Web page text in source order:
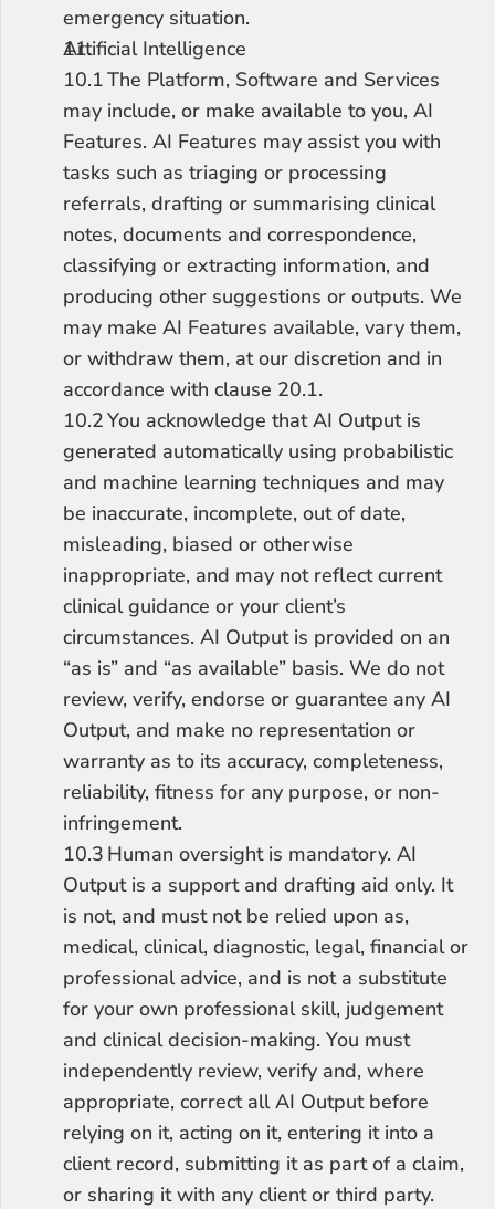
emergency situation.
Artificial Intelligence
10.1	The Platform, Software and Services
may include, or make available to you, AI
Features. AI Features may assist you with
tasks such as triaging or processing
referrals, drafting or summarising clinical
notes, documents and correspondence,
classifying or extracting information, and
producing other suggestions or outputs. We
may make AI Features available, vary them,
or withdraw them, at our discretion and in
accordance with clause 20.1.
10.2	You acknowledge that AI Output is
generated automatically using probabilistic
and machine learning techniques and may
be inaccurate, incomplete, out of date,
misleading, biased or otherwise
inappropriate, and may not reflect current
clinical guidance or your client’s
circumstances. AI Output is provided on an
“as is” and “as available” basis. We do not
review, verify, endorse or guarantee any AI
Output, and make no representation or
warranty as to its accuracy, completeness,
reliability, fitness for any purpose, or non-
infringement.
10.3	Human oversight is mandatory. AI
Output is a support and drafting aid only. It
is not, and must not be relied upon as,
medical, clinical, diagnostic, legal, financial or
professional advice, and is not a substitute
for your own professional skill, judgement
and clinical decision-making. You must
independently review, verify and, where
appropriate, correct all AI Output before
relying on it, acting on it, entering it into a
client record, submitting it as part of a claim,
or sharing it with any client or third party.